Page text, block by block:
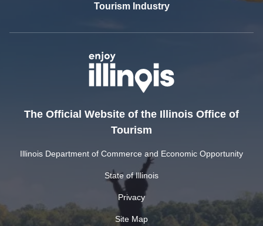
Tourism Industry
The Official Website of the Illinois Office of
Tourism
Illinois Department of Commerce and Economic Opportunity
State of Illinois
Privacy
Site Map